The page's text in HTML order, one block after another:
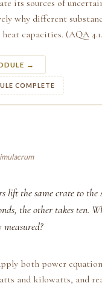
its sources of
why different
capacities. (AQA
→
COMPLETE
lift the same crate to the
the other takes ten.
both power
and kilowatts, and